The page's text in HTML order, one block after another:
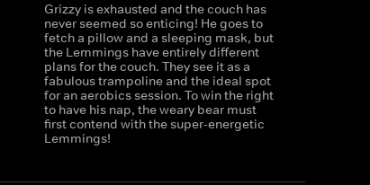
Grizzy is exhausted and the couch has
never seemed so enticing! He goes to
fetch a pillow and a sleeping mask, but
the Lemmings have entirely different
plans for the couch. They see it as a
fabulous trampoline and the ideal spot
for an aerobics session. To win the right
to have his nap, the weary bear must
first contend with the super-energetic
Lemmings!